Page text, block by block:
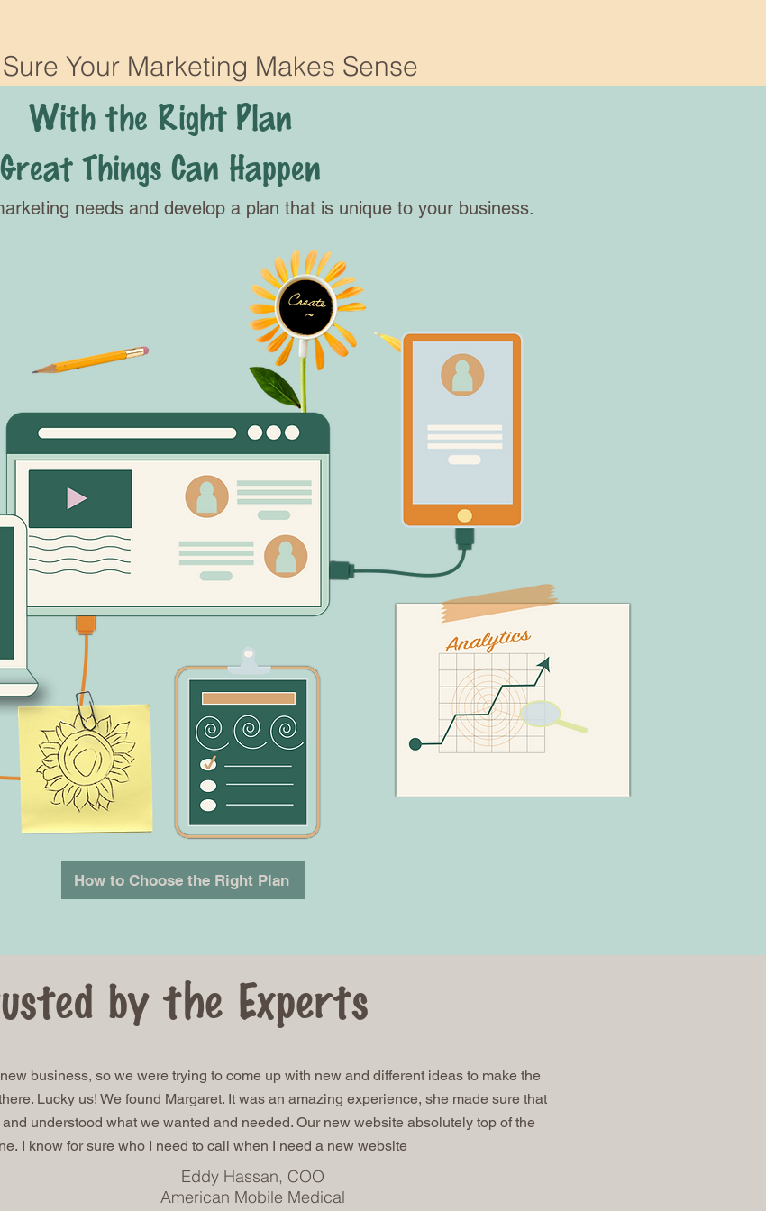
Your Marketing Makes Sense
With the Right Plan
Great Things Can Happen
needs and develop a plan that is unique to your business.
How to Choose the Right Plan
by the Experts
business, so we were trying to come up with new and different ideas to make the
Lucky us! We found Margaret. It was an amazing experience, she made sure that
understood what we wanted and needed. Our new website absolutely top of the
I know for sure who I need to call when I need a new website
Eddy Hassan, COO
American Mobile Medical